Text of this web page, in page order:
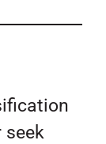
seek